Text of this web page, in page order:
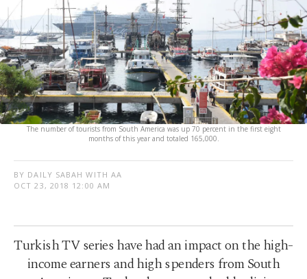
The number of tourists from South America was up 70 percent in the first eight
months of this year and totaled 165,000.
BY DAILY SABAH WITH AA
OCT 23, 2018 12:00 AM
Turkish TV series have had an impact on the high-
income earners and high spenders from South